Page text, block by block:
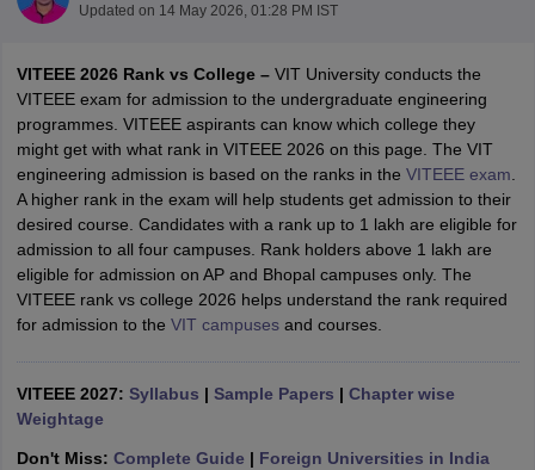
SyllabusJEE Main Study MaterialJEE Main Answer Key View All
JEE Advanced Exam Pattern JEE Advanced Answer KeyJEE
GATE CutoffGATE ResultView All GATE Articles
EAMCET Exam Pattern AP EAMCET Answer KeyAP EAMCET Cutoff
EAMCET Exam PatternTS EAMCET Answer KeyTS EAMCET Cutoff
PatternMHT CET Answer KeyMHT CET CutoffMHT CET Result
Answer KeyVITEEE CutoffVITEEE ResultView All VITEEE Articles
Answer KeyBITSAT Cutoff BITSAT ResultView All BITSAT Articles
Updated on 14 May 2026, 01:28 PM IST
VITEEE 2026 Rank vs College – VIT University conducts the
VITEEE exam for admission to the undergraduate engineering
programmes. VITEEE aspirants can know which college they
might get with what rank in VITEEE 2026 on this page. The VIT
engineering admission is based on the ranks in the VITEEE exam
A higher rank in the exam will help students get admission to their
desired course. Candidates with a rank up to 1 lakh are eligible for
admission to all four campuses. Rank holders above 1 lakh are
eligible for admission on AP and Bhopal campuses only. The
VITEEE rank vs college 2026 helps understand the rank required
for admission to the VIT campusesand courses.
VITEEE 2027: Syllabus | Sample Papers | Chapter wise
Weightage
Don't Miss: Complete Guide | Foreign Universities in India